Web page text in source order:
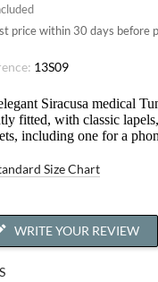
price within 30 days before
13S09
Siracusa medical
fitted, with classic
including one for a
Size Chart
WRITE YOUR REVIEW